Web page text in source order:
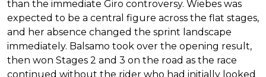
than the immediate Giro controversy. Wiebes was
expected to be a central figure across the flat stages,
and her absence changed the sprint landscape
immediately. Balsamo took over the opening result,
then won Stages 2 and 3 on the road as the race
continued without the rider who had initially looked